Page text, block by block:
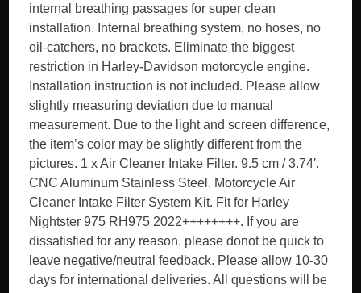
internal breathing passages for super clean
installation. Internal breathing system, no hoses, no
oil-catchers, no brackets. Eliminate the biggest
restriction in Harley-Davidson motorcycle engine.
Installation instruction is not included. Please allow
slightly measuring deviation due to manual
measurement. Due to the light and screen difference,
the item’s color may be slightly different from the
pictures. 1 x Air Cleaner Intake Filter. 9.5 cm / 3.74′.
CNC Aluminum Stainless Steel. Motorcycle Air
Cleaner Intake Filter System Kit. Fit for Harley
Nightster 975 RH975 2022++++++++. If you are
dissatisfied for any reason, please donot be quick to
leave negative/neutral feedback. Please allow 10-30
days for international deliveries. All questions will be